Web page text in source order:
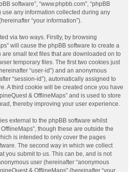
software”, “www.phpbb.com”, “phpBB
use any information collected during any
“your information”).
via two ways. Firstly, by browsing
will cause the phpBB software to create a
small text files that are downloaded on to
temporary files. The first two cookies just
“user-id”) and an anonymous
“session-id”), automatically assigned to
A third cookie will be created once you have
& OfflineMaps” and is used to store
thereby improving your user experience.
external to the phpBB software whilst
though these are outside the
is intended to only cover the pages
The second way in which we collect
you submit to us. This can be, and is not
user (hereinafter “anonymous
& OfflineMaps” (hereinafter “your